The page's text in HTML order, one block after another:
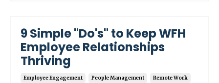
9 Simple "Do's" to Keep WFH
Employee Relationships
Thriving
Employee Engagement People Management Remote Work